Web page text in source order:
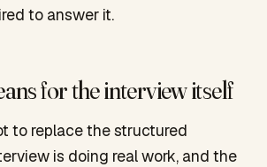
to answer it.
for the interview itself
to replace the structured
is doing real work, and the